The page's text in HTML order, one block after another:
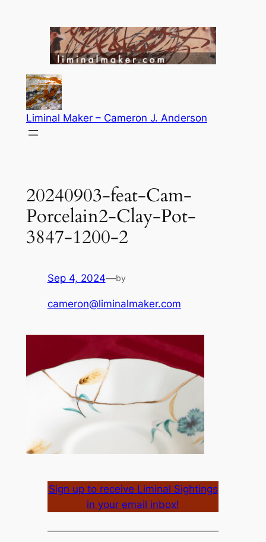
Liminal Maker – Cameron J. Anderson
20240903-feat-Cam-
Porcelain2-Clay-Pot-
3847-1200-2
Sep 4, 2024—by
cameron@liminalmaker.com
Sign up to receive Liminal Sightings
in your email inbox!